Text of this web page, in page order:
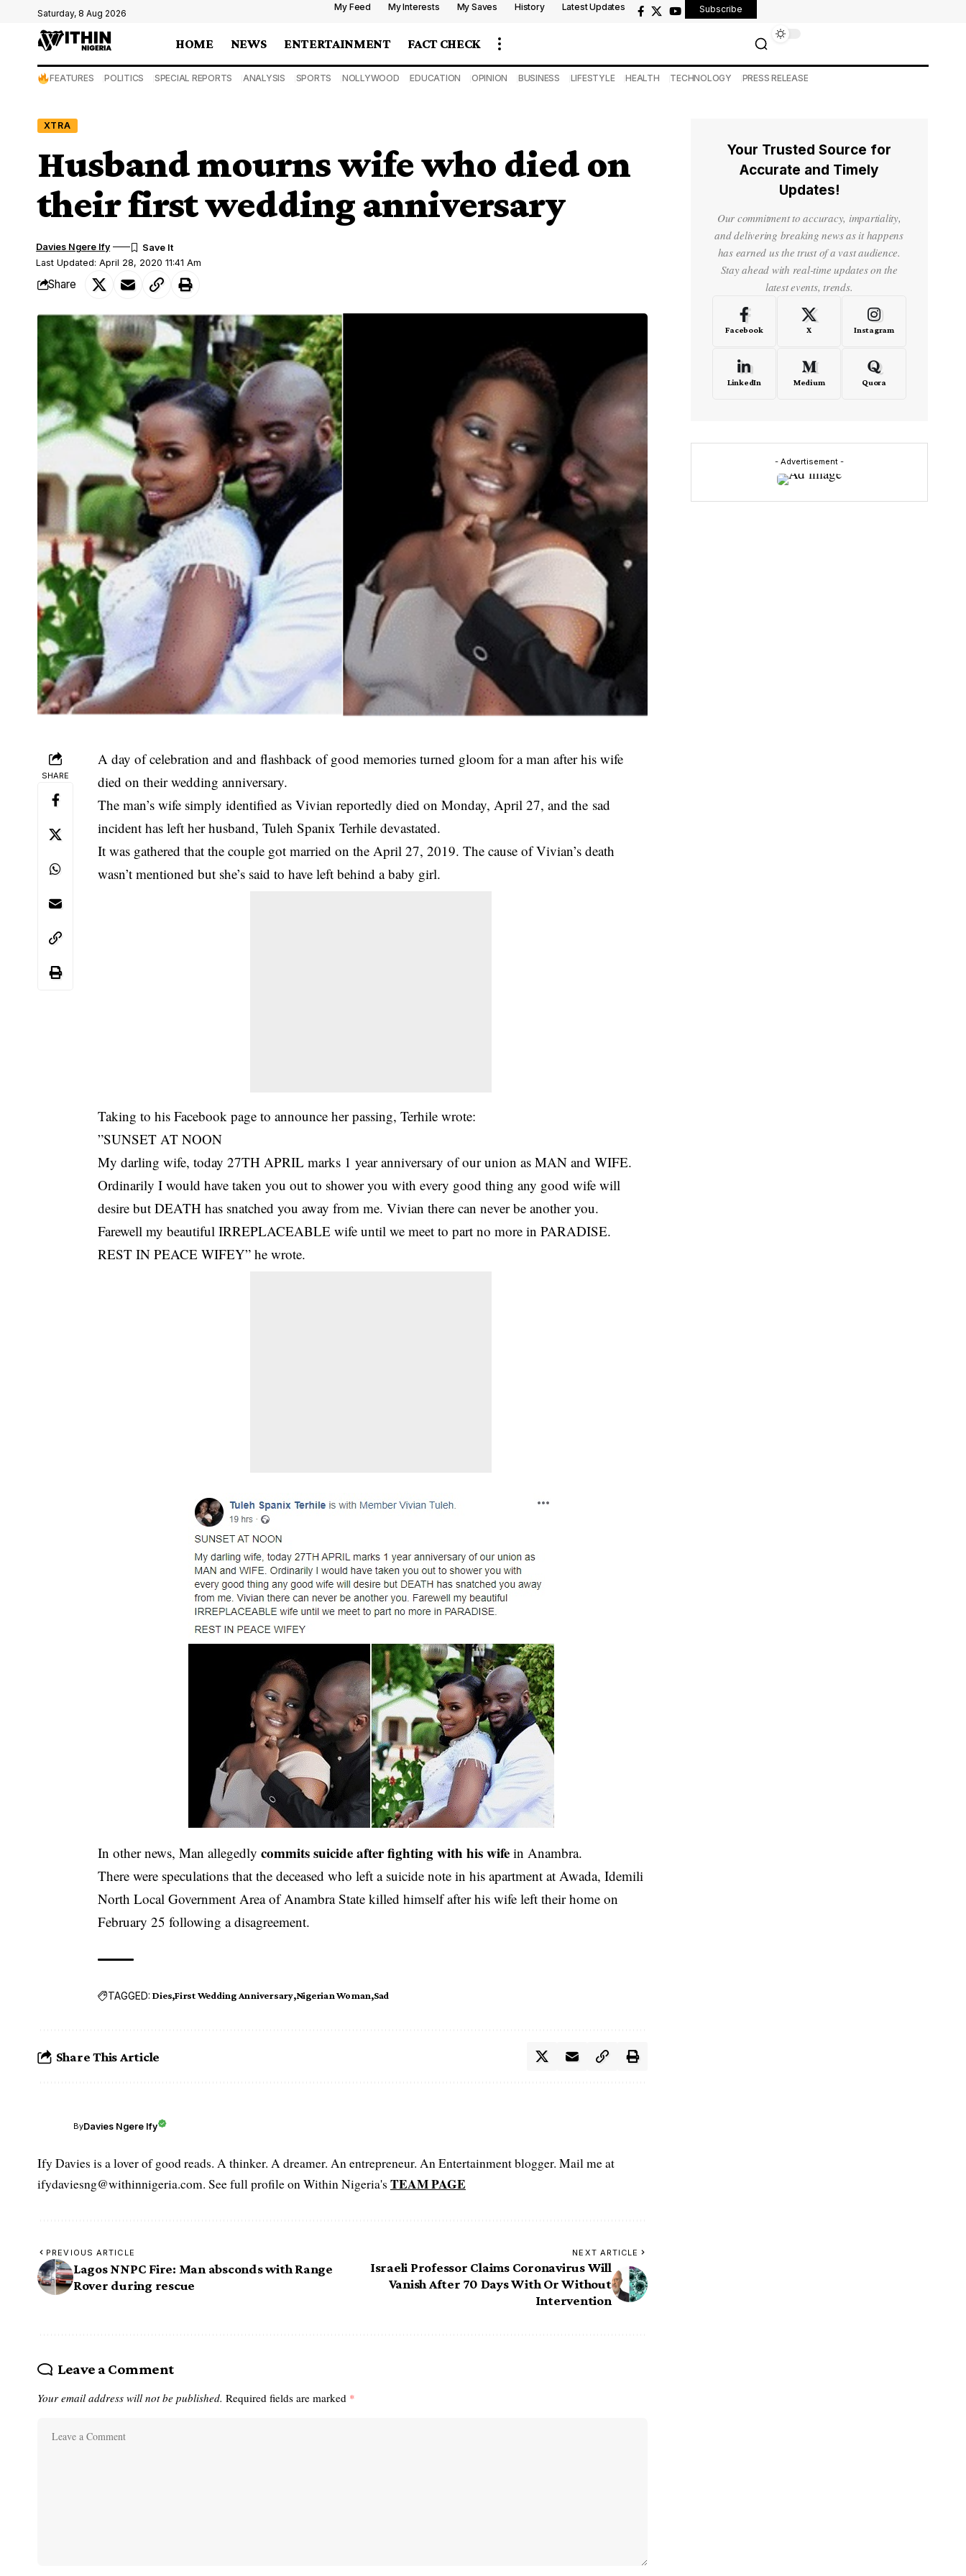
Saturday, 8 Aug 2026
My Feed My Interests My Saves History Latest Updates Subscribe
HOME NEWS ENTERTAINMENT FACT CHECK
FEATURES POLITICS SPECIAL REPORTS ANALYSIS SPORTS NOLLYWOOD EDUCATION OPINION BUSINESS LIFESTYLE HEALTH TECHNOLOGY PRESS RELEASE
XTRA
Husband mourns wife who died on
their first wedding anniversary
Last Updated: April 28, 2020 11:41 Am
Davies Ngere Ify
Share
SHARE
A day of celebration and and flashback of good memories turned gloom for a man after his wife
died on their wedding anniversary.
The man’s wife simply identified as Vivian reportedly died on Monday, April 27, and the sad
incident has left her husband, Tuleh Spanix Terhile devastated.
It was gathered that the couple got married on the April 27, 2019. The cause of Vivian’s death
wasn’t mentioned but she’s said to have left behind a baby girl.
Taking to his Facebook page to announce her passing, Terhile wrote:
”SUNSET AT NOON
My darling wife, today 27TH APRIL marks 1 year anniversary of our union as MAN and WIFE.
Ordinarily I would have taken you out to shower you with every good thing any good wife will
desire butDEATH has snatched you away from me. Vivian there can never be another you.
Farewell my beautiful IRREPLACEABLE wife until we meet to part no more in PARADISE.
REST IN PEACE WIFEY” he wrote.
In other news, Man allegedlycommits suicide after fighting with his wife in Anambra.
There were speculations that the deceased who left a suicide note in hisapartment at Awada, Idemili
North Local Government Area of Anambra State killed himself after his wife left their home on
February 25 following a disagreement.
TAGGED: Dies First Wedding Anniversary Nigerian Woman Sad
Share This Article
ByDavies Ngere Ify
Ify Davies is a lover of good reads. A thinker. A dreamer. An entrepreneur. An Entertainment blogger. Mail me at
ifydaviesng@withinnigeria.com. See full profile on Within Nigeria's TEAM PAGE
PREVIOUS ARTICLE
Lagos NNPC Fire: Man absconds with Range
Rover during rescue
NEXT ARTICLE
Israeli Professor Claims Coronavirus Will
Vanish After 70 Days With Or Without
Intervention
Leave a Comment
Your email address will not be published. Required fields are marked *
Your Trusted Source for
Accurate and Timely
Updates!
Our commitment to accuracy, impartiality,
and delivering breaking news as it happens
has earned us the trust of a vast audience.
Stay ahead with real-time updates on the
latest events, trends.
Facebook X Instagram
LinkedIn Medium Quora
- Advertisement -